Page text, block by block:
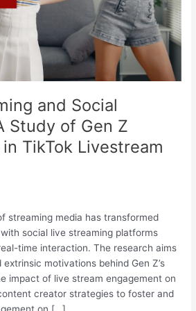
and Social
Study of Gen Z
TikTok Livestream
streaming media has transformed
social live streaming platforms
time interaction. The research aims
motivations behind Gen Z’s
impact of live stream engagement on
creator strategies to foster and
on […]